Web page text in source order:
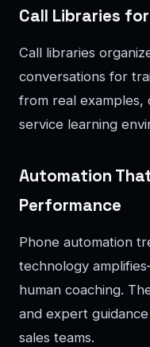
Call Libraries
Call libraries
conversations for
from real examples,
service learning
Automation
Performance
Phone automation
technology
human coaching.
and expert
sales teams.